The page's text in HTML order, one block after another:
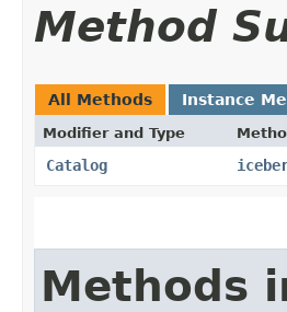
Method
All Methods Instance
Modifier and Type
Catalog
Methods